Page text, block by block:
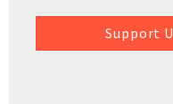
Support